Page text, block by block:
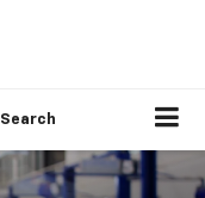
Search